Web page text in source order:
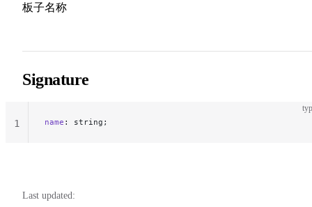
板子名称
Signature
name : string;
1
Last updated: